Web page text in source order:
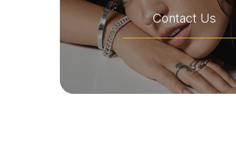
Contact Us